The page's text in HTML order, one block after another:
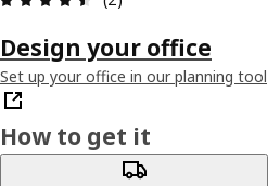
Design your office
Set up your office in our planning tool
How to get it